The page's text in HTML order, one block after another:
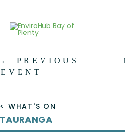
content
←
PREVIOUS
EVENT
< WHAT'S ON
TAURANGA